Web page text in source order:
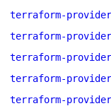
terraform-
terraform-
terraform-
terraform-
terraform-